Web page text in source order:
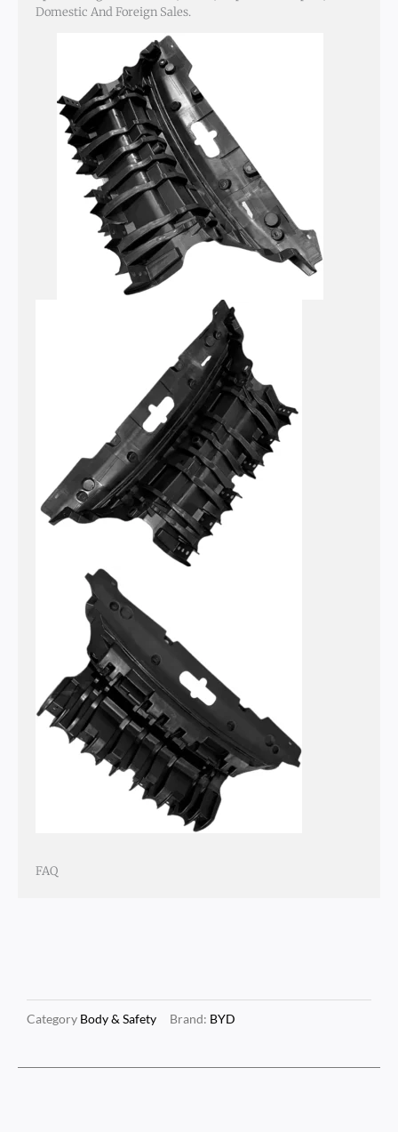
Domestic And Foreign Sales.
FAQ
Category Body & Safety Brand: BYD